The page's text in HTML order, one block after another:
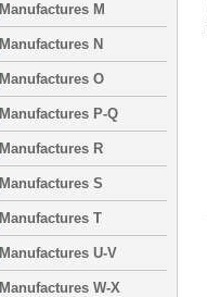
Manufactures M
Manufactures N
Manufactures O
Manufactures P-Q
Manufactures R
Manufactures S
Manufactures T
Manufactures U-V
Manufactures W-X